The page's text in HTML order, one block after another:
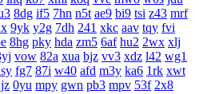
8dg if5 7hn n5t ae9 bi9 tsi z43 mrf
9yk y2g 7dh 241 xkc aav tqy fvi
8hg pky hda zm5 6af hu2 2wx xlj
vow 82a xua bjz vv3 xdz l42 wg1
fg7 87i w40 afd m3y ka6 1rk xwt
0yu mpy gwn pb3 mpv 53f 2x8